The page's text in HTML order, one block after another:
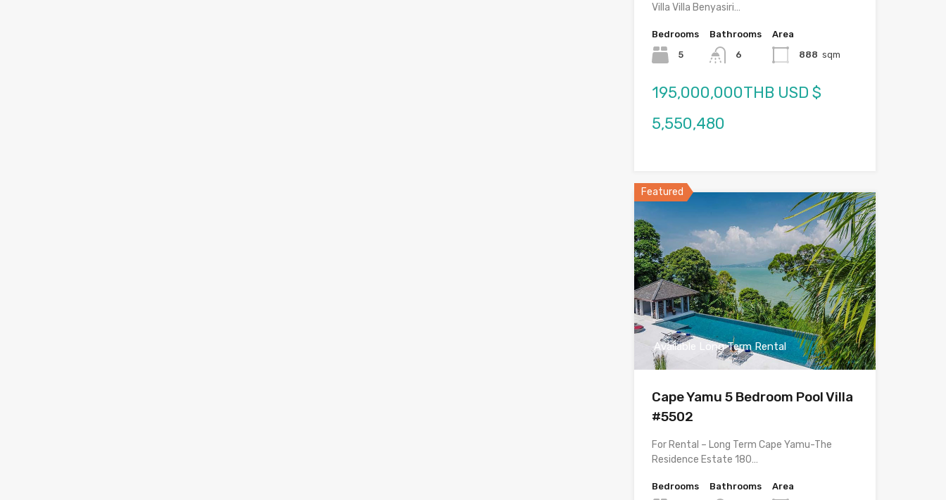
Villa Villa Benyasiri…
Bedrooms
5
Bathrooms
6
Area
888 sqm
195,000,000THB USD $
5,550,480
Featured
Available Long Term Rental
Cape Yamu 5 Bedroom Pool Villa
#5502
For Rental – Long Term Cape Yamu-The
Residence Estate 180…
Bedrooms
Bathrooms
Area